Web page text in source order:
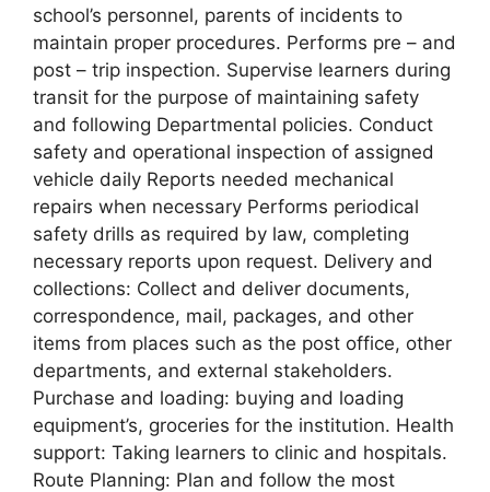
school’s personnel, parents of incidents to
maintain proper procedures. Performs pre – and
post – trip inspection. Supervise learners during
transit for the purpose of maintaining safety
and following Departmental policies. Conduct
safety and operational inspection of assigned
vehicle daily Reports needed mechanical
repairs when necessary Performs periodical
safety drills as required by law, completing
necessary reports upon request. Delivery and
collections: Collect and deliver documents,
correspondence, mail, packages, and other
items from places such as the post office, other
departments, and external stakeholders.
Purchase and loading: buying and loading
equipment’s, groceries for the institution. Health
support: Taking learners to clinic and hospitals.
Route Planning: Plan and follow the most